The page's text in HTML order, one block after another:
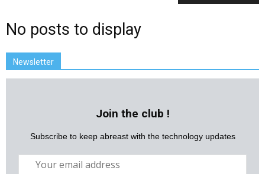
No posts to display
Newsletter
Join the club !
Subscribe to keep abreast with the technology updates